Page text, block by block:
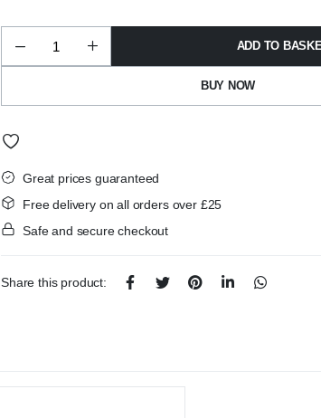
James
Brett
Super
Shade
TSC07
ADD TO
BUY NOW
Great prices guaranteed
Free delivery on all orders over £25
Safe and secure checkout
Share this product: